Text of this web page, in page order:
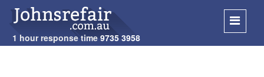
1 hour response time9735 3958